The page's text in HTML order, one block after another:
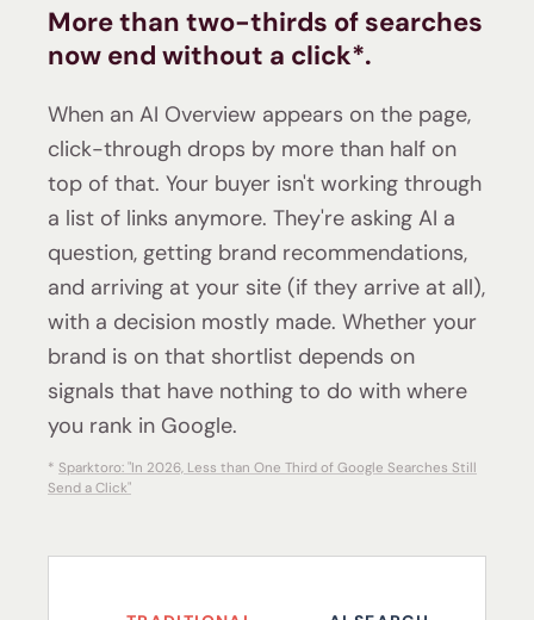
More than two-thirds of searches
now end without a click*.
When an AI Overview appears on the page,
click-through drops by more than half on
top of that. Your buyer isn't working through
a list of links anymore. They're asking AI a
question, getting brand recommendations,
and arriving at your site (if they arrive at all),
with a decision mostly made. Whether your
brand is on that shortlist depends on
signals that have nothing to do with where
you rank in Google.
* Sparktoro: "In 2026, Less than One Third of Google Searches Still
Send a Click"